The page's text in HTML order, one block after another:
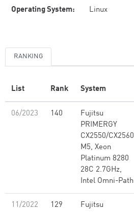
Operating System: Linux
RANKING
List Rank System
06/2023 140
Fujitsu
PRIMERGY
CX2550/CX2560
M5, Xeon
Platinum 8280
28C 2.7GHz,
Intel Omni-Path
11/2022 129
Fujitsu